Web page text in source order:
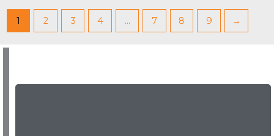
1 2 3 4 … 7 8 9 →